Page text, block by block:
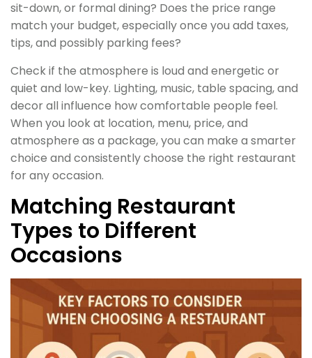
sit-down, or formal dining? Does the price range
match your budget, especially once you add taxes,
tips, and possibly parking fees?
Check if the atmosphere is loud and energetic or
quiet and low-key. Lighting, music, table spacing, and
decor all influence how comfortable people feel.
When you look at location, menu, price, and
atmosphere as a package, you can make a smarter
choice and consistently choose the right restaurant
for any occasion.
Matching Restaurant
Types to Different
Occasions